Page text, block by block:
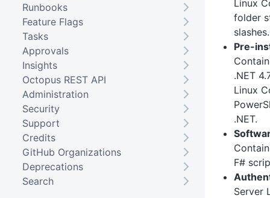
Linux
folder
slashes.
Pre-
.NET
Linux
.NET.
F#
Server
Runbooks
Feature Flags
Tasks
Approvals
Insights
Octopus REST API
Administration
Security
Support
Credits
GitHub Organizations
Deprecations
Search